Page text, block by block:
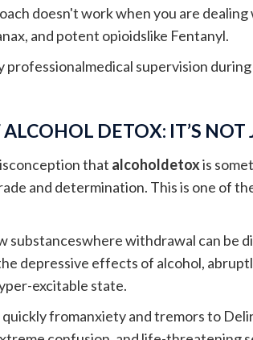
doesn't work when you are
and potent opioidslike Fentanyl.
professionalmedical supervision during
DETOX: IT’S
that alcoholdetoxis
and determination. This is one of
substanceswhere withdrawal can be
depressive effects of alcohol,
excitable state.
fromanxiety and tremors to